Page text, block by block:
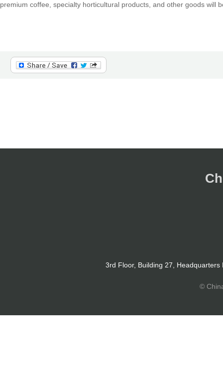
premium coffee, specialty horticultural products, and other goods will
3rd Floor, Building 27,
©